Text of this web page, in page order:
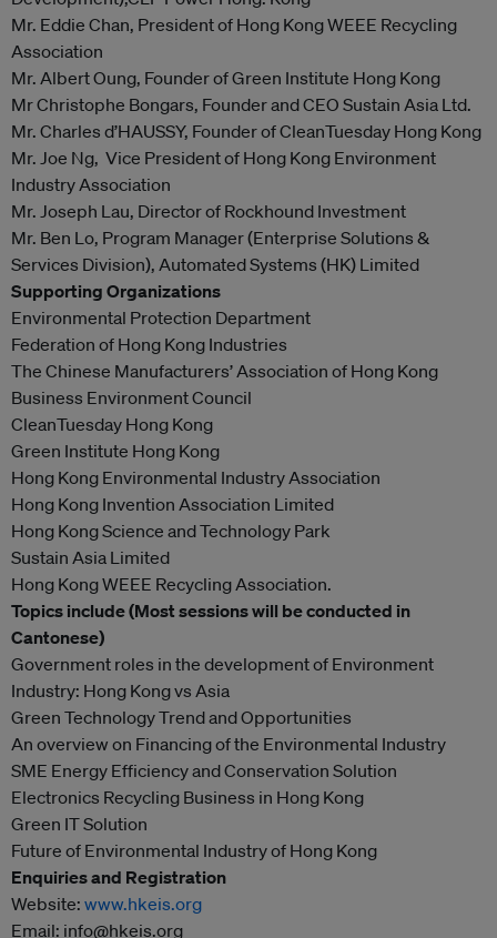
Mr. Eddie Chan, President of Hong Kong WEEE Recycling
Association
Mr. Albert Oung, Founder of Green Institute Hong Kong
Mr Christophe Bongars, Founder and CEO Sustain Asia Ltd.
Mr. Charles d’HAUSSY, Founder of CleanTuesday Hong Kong
Mr. Joe Ng, Vice President of Hong Kong Environment
Industry Association
Mr. Joseph Lau, Director of Rockhound Investment
Mr. Ben Lo, Program Manager (Enterprise Solutions &
Services Division), Automated Systems (HK) Limited
Supporting Organizations
Environmental Protection Department
Federation of Hong Kong Industries
The Chinese Manufacturers’ Association of Hong Kong
Business Environment Council
CleanTuesday Hong Kong
Green Institute Hong Kong
Hong Kong Environmental Industry Association
Hong Kong Invention Association Limited
Hong Kong Science and Technology Park
Sustain Asia Limited
Hong Kong WEEE Recycling Association.
Topics include (Most sessions will be conducted in
Cantonese)
Government roles in the development of Environment
Industry: Hong Kong vs Asia
Green Technology Trend and Opportunities
An overview on Financing of the Environmental Industry
SME Energy Efficiency and Conservation Solution
Electronics Recycling Business in Hong Kong
Green IT Solution
Future of Environmental Industry of Hong Kong
Enquiries and Registration
Website: www.hkeis.org
Email: info@hkeis.org